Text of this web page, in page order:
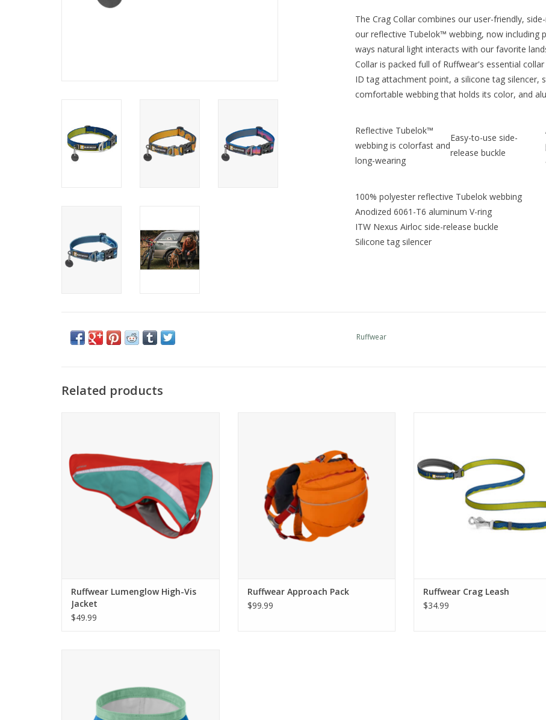
The Crag Collar combines our user-friendly,
our reflective Tubelok™ webbing, now including
ways natural light interacts with our favorite
Collar is packed full of Ruffwear's essential
ID tag attachment point, a silicone tag silencer,
comfortable webbing that holds its color, and
Reflective Tubelok™
webbing is colorfast and
long-wearing
Easy-to-use side-
release buckle
100% polyester reflective Tubelok webbing
Anodized 6061-T6 aluminum V-ring
ITW Nexus Airloc side-release buckle
Silicone tag silencer
Ruffwear
Related products
Ruffwear Lumenglow High-Vis
Jacket
$49.99
ADD TO CART
Ruffwear Approach Pack
$99.99
Ruffwear Crag Leash
$34.99
ADD TO CART